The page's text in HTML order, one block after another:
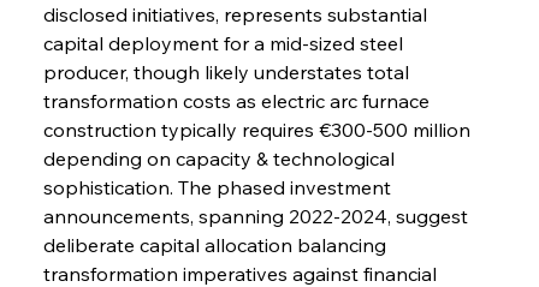
disclosed initiatives, represents substantial
capital deployment for a mid-sized steel
producer, though likely understates total
transformation costs as electric arc furnace
construction typically requires €300-500 million
depending on capacity & technological
sophistication. The phased investment
announcements, spanning 2022-2024, suggest
deliberate capital allocation balancing
transformation imperatives against financial